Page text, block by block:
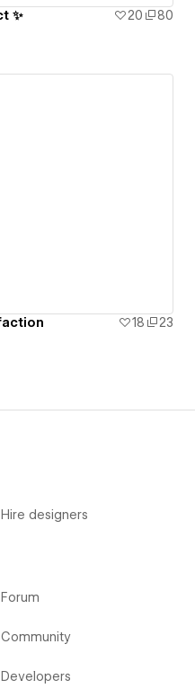
✨ 20
80
18
23
Hire designers
Forum
Community
Developers